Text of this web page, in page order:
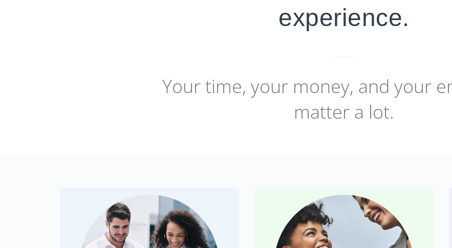
experience.
Your time, your money, and your
matter a lot.